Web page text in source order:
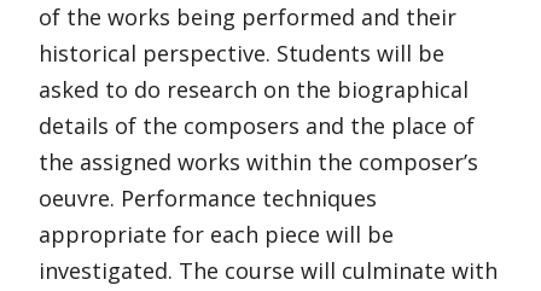
of the works being performed and their
historical perspective. Students will be
asked to do research on the biographical
details of the composers and the place of
the assigned works within the composer’s
oeuvre. Performance techniques
appropriate for each piece will be
investigated. The course will culminate with